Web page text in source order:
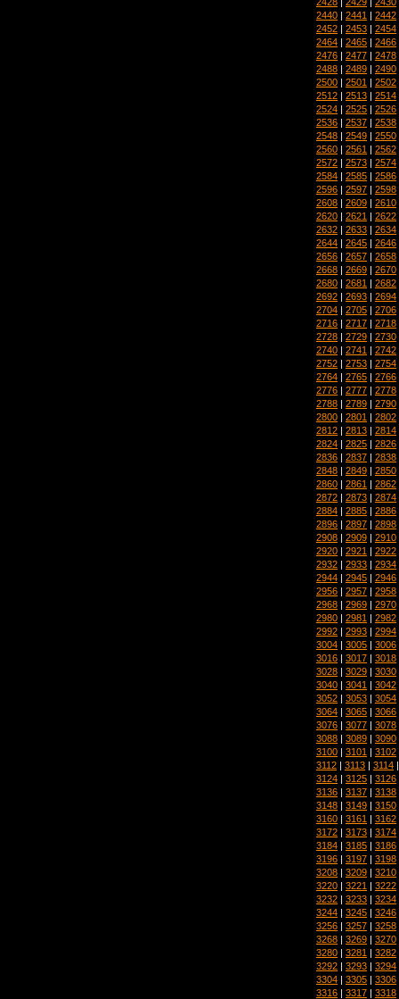
2440 | 2441 | 2442
2452 | 2453 | 2454
2464 | 2465 | 2466
2476 | 2477 | 2478
2488 | 2489 | 2490
2500 | 2501 | 2502
2512 | 2513 | 2514
2524 | 2525 | 2526
2536 | 2537 | 2538
2548 | 2549 | 2550
2560 | 2561 | 2562
2572 | 2573 | 2574
2584 | 2585 | 2586
2596 | 2597 | 2598
2608 | 2609 | 2610
2620 | 2621 | 2622
2632 | 2633 | 2634
2644 | 2645 | 2646
2656 | 2657 | 2658
2668 | 2669 | 2670
2680 | 2681 | 2682
2692 | 2693 | 2694
2704 | 2705 | 2706
2716 | 2717 | 2718
2728 | 2729 | 2730
2740 | 2741 | 2742
2752 | 2753 | 2754
2764 | 2765 | 2766
2776 | 2777 | 2778
2788 | 2789 | 2790
2800 | 2801 | 2802
2812 | 2813 | 2814
2824 | 2825 | 2826
2836 | 2837 | 2838
2848 | 2849 | 2850
2860 | 2861 | 2862
2872 | 2873 | 2874
2884 | 2885 | 2886
2896 | 2897 | 2898
2908 | 2909 | 2910
2920 | 2921 | 2922
2932 | 2933 | 2934
2944 | 2945 | 2946
2956 | 2957 | 2958
2968 | 2969 | 2970
2980 | 2981 | 2982
2992 | 2993 | 2994
3004 | 3005 | 3006
3016 | 3017 | 3018
3028 | 3029 | 3030
3040 | 3041 | 3042
3052 | 3053 | 3054
3064 | 3065 | 3066
3076 | 3077 | 3078
3088 | 3089 | 3090
3100 | 3101 | 3102
3112 | 3113 | 3114
3124 | 3125 | 3126
3136 | 3137 | 3138
3148 | 3149 | 3150
3160 | 3161 | 3162
3172 | 3173 | 3174
3184 | 3185 | 3186
3196 | 3197 | 3198
3208 | 3209 | 3210
3220 | 3221 | 3222
3232 | 3233 | 3234
3244 | 3245 | 3246
3256 | 3257 | 3258
3268 | 3269 | 3270
3280 | 3281 | 3282
3292 | 3293 | 3294
3304 | 3305 | 3306
3316 | 3317 | 3318